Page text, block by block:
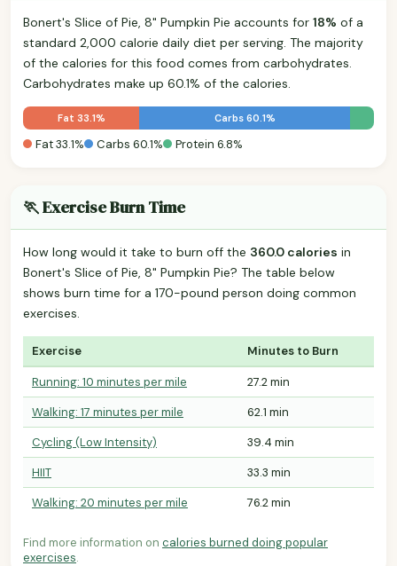
Bonert's Slice of Pie, 8" Pumpkin Pie accounts for 18% of a
standard 2,000 calorie daily diet per serving. The majority
of the calories for this food comes from carbohydrates.
Carbohydrates make up 60.1% of the calories.
Fat 33.1% Carbs 60.1%
Fat 33.1% Carbs 60.1% Protein 6.8%
🏃 Exercise Burn Time
How long would it take to burn off the 360.0 calories in
Bonert's Slice of Pie, 8" Pumpkin Pie? The table below
shows burn time for a 170-pound person doing common
exercises.
Exercise Minutes to Burn
Running: 10 minutes per mile
27.2 min
Walking: 17 minutes per mile
62.1 min
Cycling (Low Intensity)
39.4 min
HIIT
33.3 min
Walking: 20 minutes per mile
76.2 min
Find more information on calories burned doing popular
exercises.